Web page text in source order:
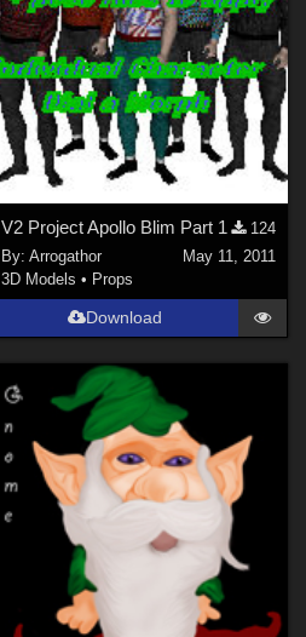
V2 Project Apollo Blim Part 1
124
By:Arrogathor
May 11, 2011
3D Models • Props
Download